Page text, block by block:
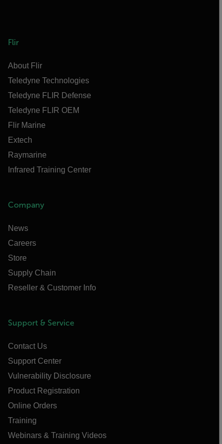
Flir
About Flir
Teledyne Technologies
Teledyne FLIR Defense
Teledyne FLIR OEM
Flir Marine
Extech
Raymarine
Infrared Training Center
Company
News
Careers
Store
Supply Chain
Reseller & Customer Info
Support & Service
Contact Us
Support Center
Vulnerability Disclosure
Product Registration
Online Orders
Training
Webinars & Training Videos